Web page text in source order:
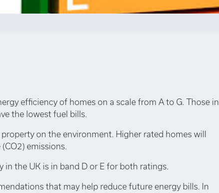
efficiency of homes on a scale from A to G. Those in
the lowest fuel bills.
on the environment. Higher rated homes will
emissions.
the UK is in band D or E for both ratings.
that may help reduce future energy bills. In